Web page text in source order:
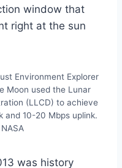
window that
right at the sun
Environment Explorer
Moon used the Lunar
(LLCD) to achieve
and 10-20 Mbps uplink.
was history